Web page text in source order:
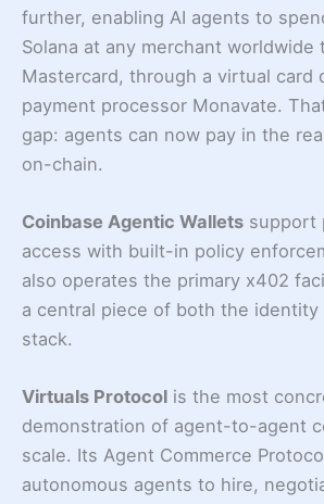
further, enabling AI agents to
Solana at any merchant worldwide
Mastercard, through a virtual card
payment processor Monavate.
gap: agents can now pay in the
on-chain.
Coinbase Agentic Wallets support
access with built-in policy
also operates the primary x402
a central piece of both the identity
stack.
Virtuals Protocol is the most
demonstration of agent-to-agent
scale. Its Agent Commerce
autonomous agents to hire,